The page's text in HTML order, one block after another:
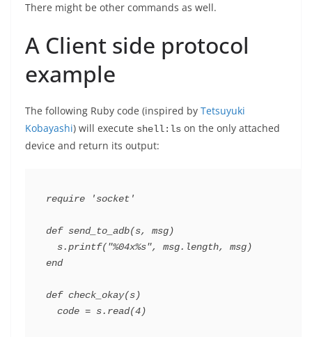
There might be other commands as well.
A Client side protocol
example
The following Ruby code (inspired by Tetsuyuki
Kobayashi) will execute shell:ls on the only attached
device and return its output:
require 'socket'
def send_to_adb(s, msg)
s.printf("%04x%s", msg. length, msg)
end
def check_okay(s)
code = s. read(4)